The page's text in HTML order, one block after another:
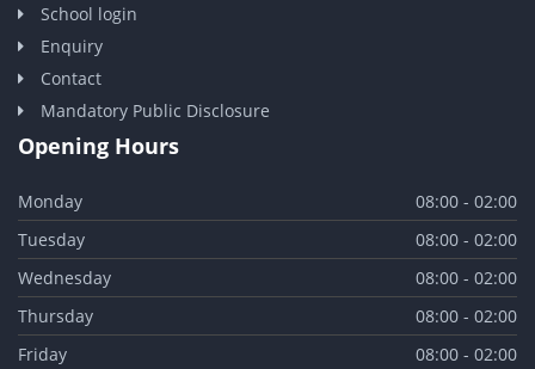
School login
Enquiry
Contact
Mandatory Public Disclosure
Opening Hours
Monday
08:00 - 02:00
Tuesday
08:00 - 02:00
Wednesday
08:00 - 02:00
Thursday
08:00 - 02:00
Friday
08:00 - 02:00